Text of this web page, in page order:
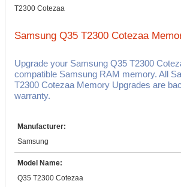
T2300 Cotezaa
Samsung Q35 T2300 Cotezaa
Upgrade your Samsung Q35 T2300
compatible Samsung RAM memory. All
T2300 Cotezaa Memory Upgrades are
warranty.
Manufacturer:
Samsung
Model Name:
Q35 T2300 Cotezaa